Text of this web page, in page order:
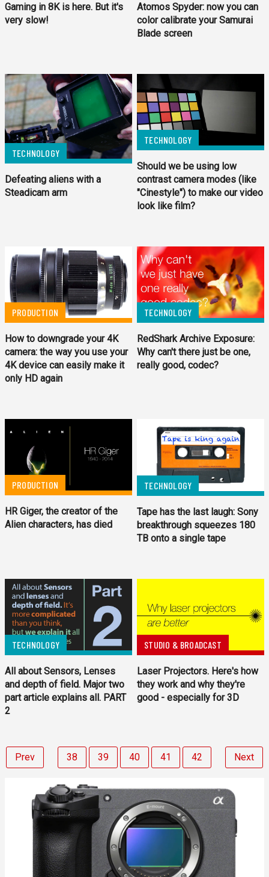
Gaming in 8K is here. But it's
very slow!
Atomos Spyder: now you can
color calibrate your Samurai
Blade screen
TECHNOLOGY
Defeating aliens with a
Steadicam arm
TECHNOLOGY
Should we be using low
contrast camera modes (like
"Cinestyle") to make our video
look like film?
PRODUCTION
How to downgrade your 4K
camera: the way you use your
4K device can easily make it
only HD again
TECHNOLOGY
RedShark Archive Exposure:
Why can't there just be one,
really good, codec?
PRODUCTION
HR Giger, the creator of the
Alien characters, has died
TECHNOLOGY
Tape has the last laugh: Sony
breakthrough squeezes 180
TB onto a single tape
TECHNOLOGY
All about Sensors, Lenses
and depth of field. Major two
part article explains all. PART
2
STUDIO & BROADCAST
Laser Projectors. Here's how
they work and why they're
good - especially for 3D
Prev 38 39 40 41 42 Next